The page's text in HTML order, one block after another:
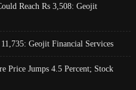
Reach Rs 3,508: Geojit
Geojit Financial Services
Price Jumps 4.5 Percent; Stock